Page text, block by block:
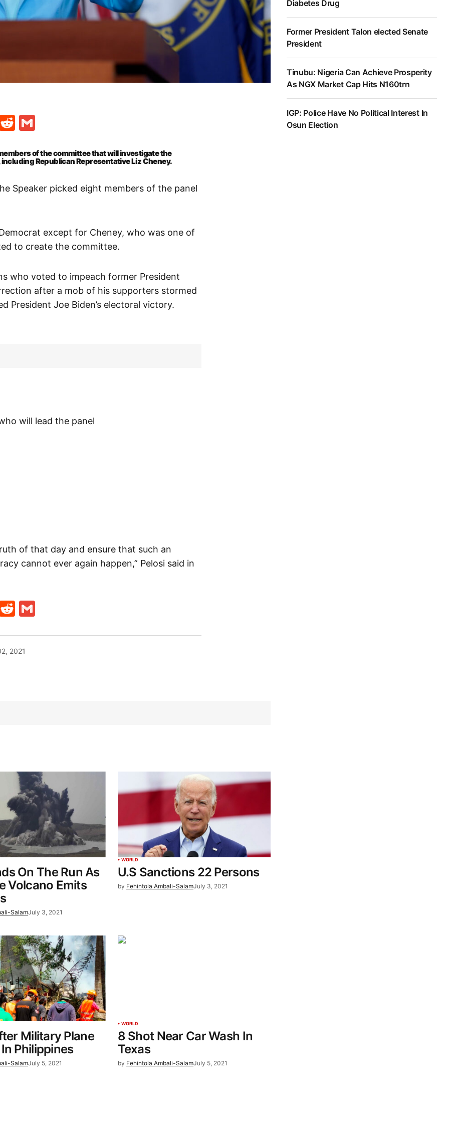
Reddit
of the committee that will investigate the
Republican Representative Liz Cheney.
Speaker picked eight members of the panel
except for Cheney, who was one of
to create the committee.
who voted to impeach former President
after a mob of his supporters stormed
President Joe Biden’s electoral victory.
will lead the panel
of that day and ensure that such an
cannot ever again happen,” Pelosi said in
Reddit
2021
On The Run As
Volcano Emits
SalamJuly 3, 2021
WORLD
U.S Sanctions 22 Persons
by Fehintola Ambali-SalamJuly 3, 2021
Military Plane
Philippines
SalamJuly 5, 2021
WORLD
8 Shot Near Car Wash In
Texas
by Fehintola Ambali-SalamJuly 5, 2021
Diabetes Drug
Former President Talon elected Senate
President
Tinubu: Nigeria Can Achieve Prosperity
As NGX Market Cap Hits N160trn
IGP: Police Have No Political Interest In
Osun Election